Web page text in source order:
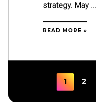
strategy. May …
USER
EXPERIENCE
READ MORE »
1 2